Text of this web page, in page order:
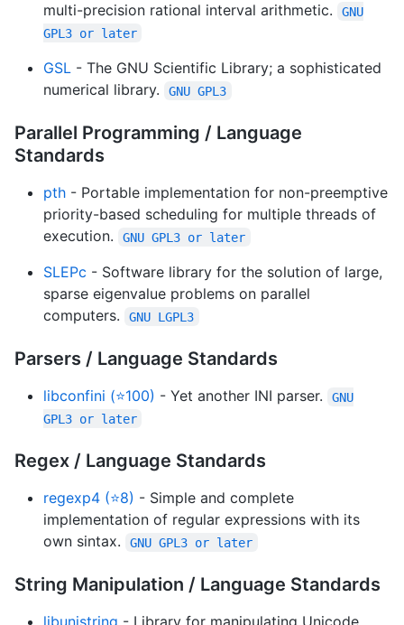
multi-precision rational interval arithmetic.
GNU
GPL3 or later
GSL - The GNU Scientific Library; a sophisticated
numerical library.
GNU GPL3
Parallel Programming / Language
Standards
pth - Portable implementation for non-preemptive
priority-based scheduling for multiple threads of
execution.
GNU GPL3 or later
SLEPc - Software library for the solution of large,
sparse eigenvalue problems on parallel
computers.
GNU LGPL3
Parsers / Language Standards
libconfini (⭐100) - Yet another INI parser.
GNU
GPL3 or later
Regex / Language Standards
regexp4 (⭐8) - Simple and complete
implementation of regular expressions with its
own sintax.
GNU GPL3 or later
String Manipulation / Language Standards